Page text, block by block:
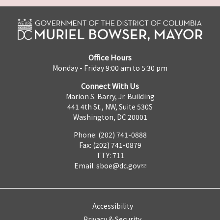
Office Hours
Monday - Friday 9:00 am to 5:30 pm
Connect With Us
Marion S. Barry, Jr. Building
441 4th St., NW, Suite 530S
Washington, DC 20001
Phone: (202) 741-0888
Fax: (202) 741-0879
TTY: 711
Email: sboe@dc.gov
Accessibility